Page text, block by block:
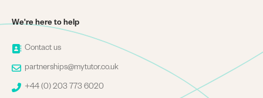
We're here to help
ImageContact us
Imagepartnerships@mytutor.co.uk
Image+44 (0) 203 773 6020